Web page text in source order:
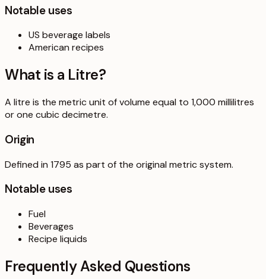
Notable uses
US beverage labels
American recipes
What is a Litre?
A litre is the metric unit of volume equal to 1,000 millilitres
or one cubic decimetre.
Origin
Defined in 1795 as part of the original metric system.
Notable uses
Fuel
Beverages
Recipe liquids
Frequently Asked Questions